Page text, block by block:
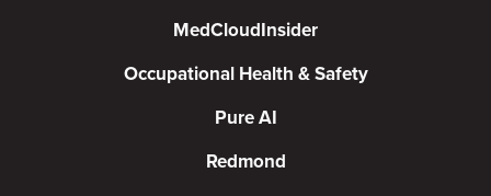
MedCloudInsider
Occupational Health & Safety
Pure AI
Redmond